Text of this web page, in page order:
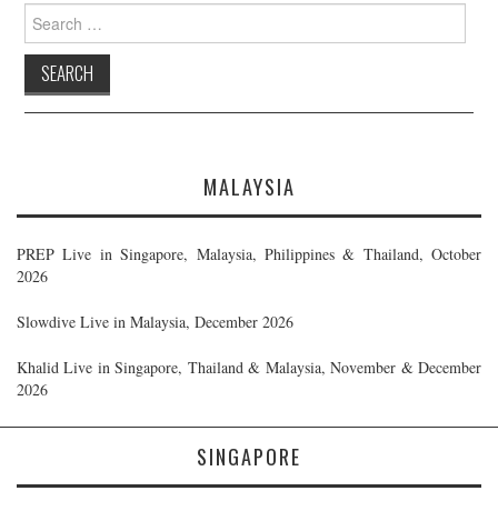
Search
for:
MALAYSIA
PREP Live in Singapore, Malaysia, Philippines & Thailand, October
2026
Slowdive Live in Malaysia, December 2026
Khalid Live in Singapore, Thailand & Malaysia, November & December
2026
SINGAPORE